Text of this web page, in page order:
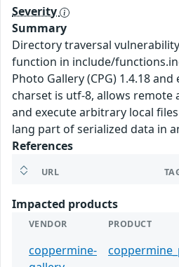
Severity
Summary
Directory traversal
function in include/
Photo Gallery (CPG) 1.4.18
charset is utf-8, allows remote
and execute arbitrary local
lang part of serialized data in
References
URL
Impacted products
VENDOR PRODUCT
coppermine-